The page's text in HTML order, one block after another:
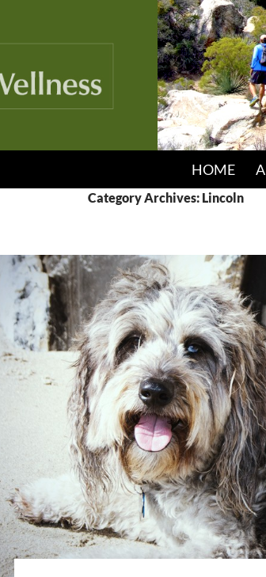
HOME
Category Archives: Lincoln